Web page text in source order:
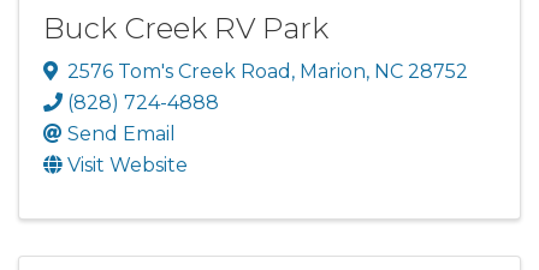
Buck Creek RV Park
2576 Tom's Creek Road , Marion, NC 28752
(828) 724-4888
Send Email
Visit Website